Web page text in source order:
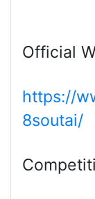
Official
https://
8soutai/